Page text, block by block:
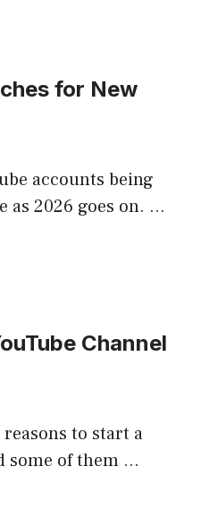
for New
accounts being
as 2026 goes on. …
Channel
to start a
some of them …